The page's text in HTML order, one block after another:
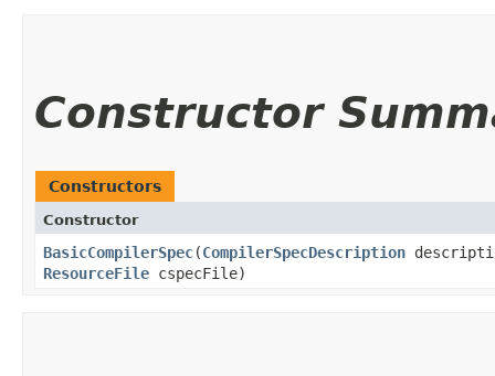
Constructor
Constructors
Constructor
BasicCompilerSpec​(CompilerSpecDescription
ResourceFile cspecFile)